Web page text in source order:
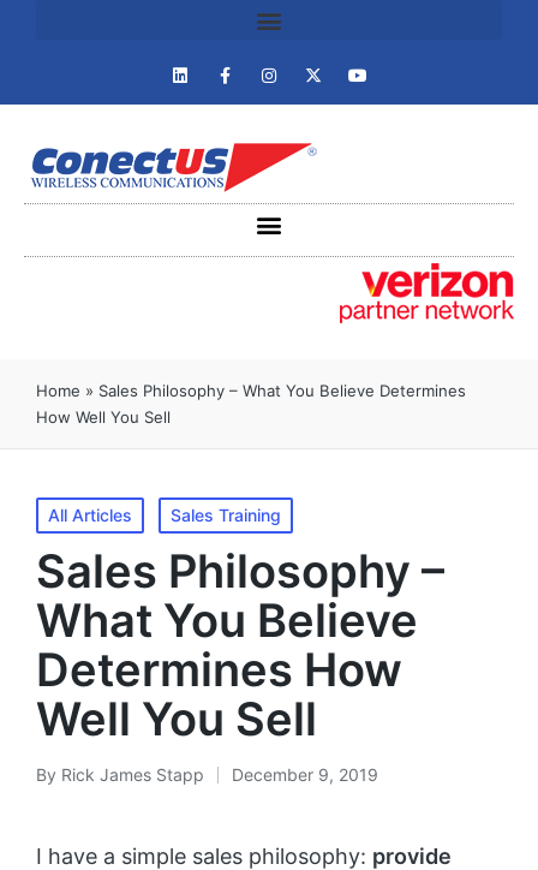
Home » Sales Philosophy – What You Believe Determines
How Well You Sell
All Articles Sales Training
Sales Philosophy –
What You Believe
Determines How
Well You Sell
By Rick James Stapp December 9, 2019
I have a simple sales philosophy: provide